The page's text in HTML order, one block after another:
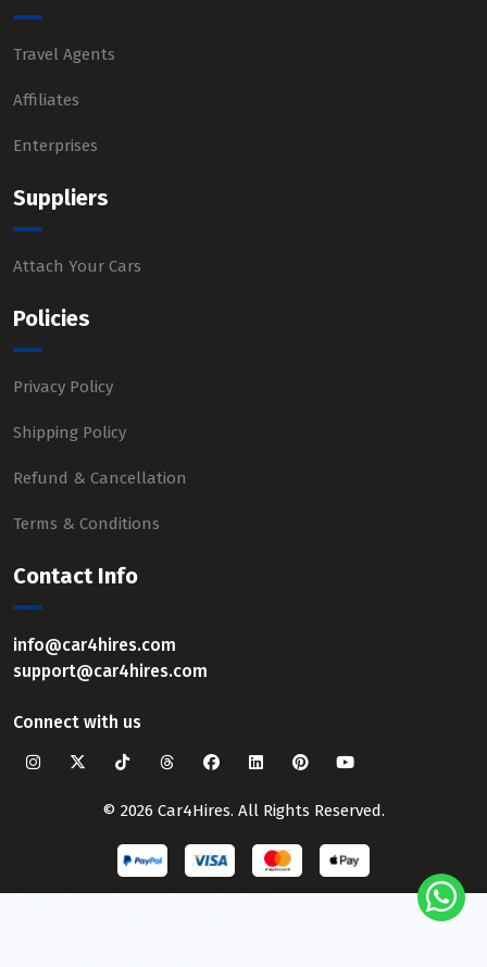
Travel Agents
Affiliates
Enterprises
Suppliers
Attach Your Cars
Policies
Privacy Policy
Shipping Policy
Refund & Cancellation
Terms & Conditions
Contact Info
info@car4hires.com
support@car4hires.com
Connect with us
© 2026 Car4Hires. All Rights Reserved.